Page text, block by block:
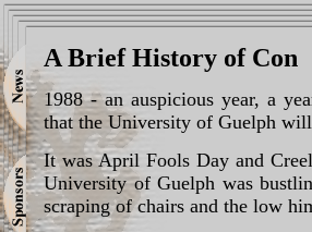
A Brief History of Con
1988 - an auspicious year, a
that the University of Guelph
It was April Fools Day and
University of Guelph was
scraping of chairs and the low